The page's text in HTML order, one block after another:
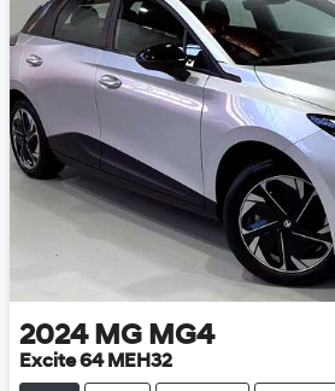
2024 MG MG4
Excite 64 MEH32